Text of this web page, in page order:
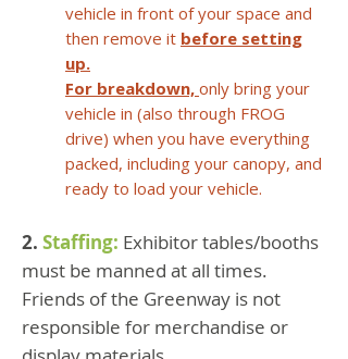
vehicle in front of your space and
then remove it before setting
up.
For breakdown, only bring your
vehicle in (also through FROG
drive) when you have everything
packed, including your canopy, and
ready to load your vehicle.
2. Staffing: Exhibitor tables/booths
must be manned at all times.
Friends of the Greenway is not
responsible for merchandise or